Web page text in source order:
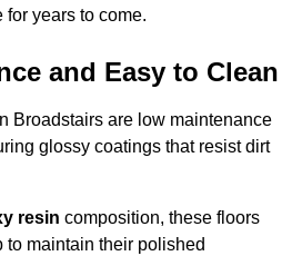
years to come.
and Easy to Clean
Broadstairs are low maintenance
glossy coatings that resist dirt
resin composition, these floors
maintain their polished